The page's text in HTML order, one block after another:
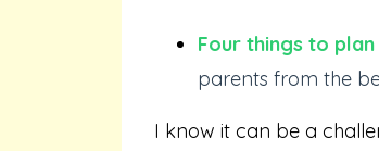
Four things to
parents from the
I know it can be a